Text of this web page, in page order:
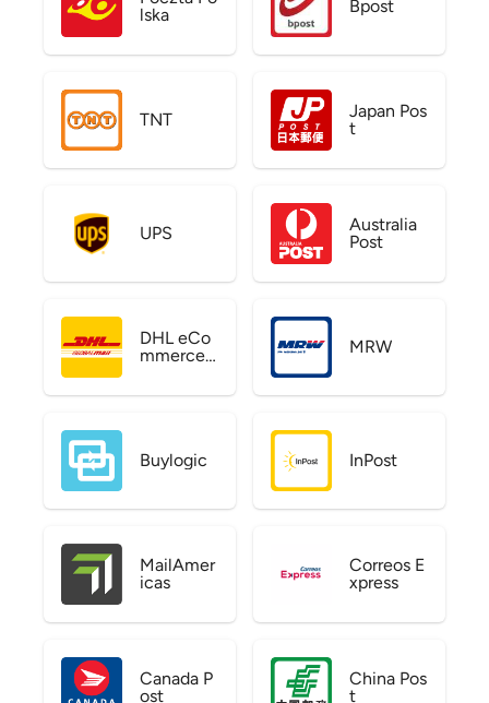
lska
Bpost
TNT
Japan Pos
t
UPS
Australia
Post
DHL eCo
mmerce
MRW
Buylogic InPost
MailAmer
icas
Correos E
xpress
Canada P
ost
China Pos
t